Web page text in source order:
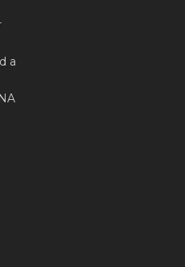
a